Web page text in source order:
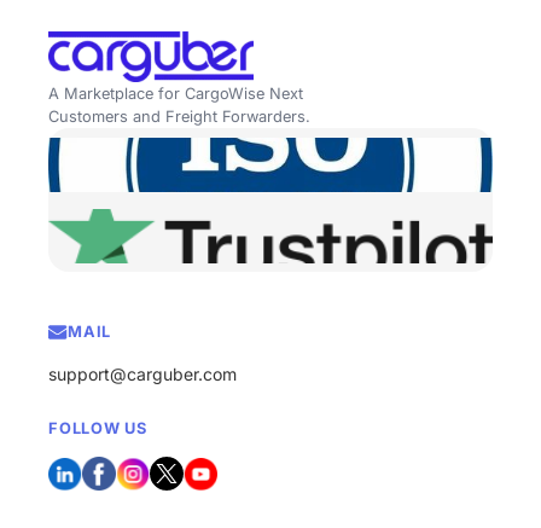
A Marketplace for CargoWise Next
Customers and Freight Forwarders.
MAIL
support@carguber.com
FOLLOW US